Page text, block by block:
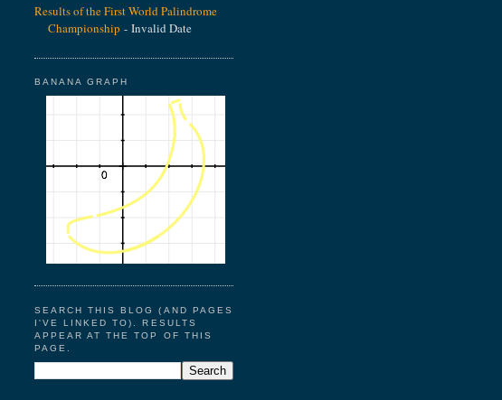
Results of the First World Palindrome
Championship - Invalid Date
BANANA GRAPH
SEARCH THIS BLOG (AND PAGES
I'VE LINKED TO). RESULTS
APPEAR AT THE TOP OF THIS
PAGE.